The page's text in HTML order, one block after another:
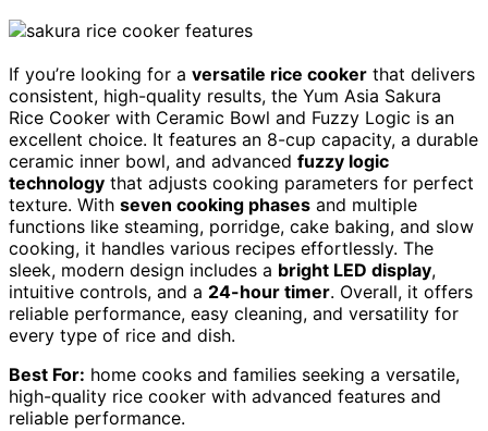
If you’re looking for a versatile rice cooker that delivers
consistent, high-quality results, the Yum Asia Sakura
Rice Cooker with Ceramic Bowl and Fuzzy Logic is an
excellent choice. It features an 8-cup capacity, a durable
ceramic inner bowl, and advanced fuzzy logic
technology that adjusts cooking parameters for perfect
texture. With seven cooking phases and multiple
functions like steaming, porridge, cake baking, and slow
cooking, it handles various recipes effortlessly. The
sleek, modern design includes a bright LED display,
intuitive controls, and a 24-hour timer. Overall, it offers
reliable performance, easy cleaning, and versatility for
every type of rice and dish.
Best For: home cooks and families seeking a versatile,
high-quality rice cooker with advanced features and
reliable performance.